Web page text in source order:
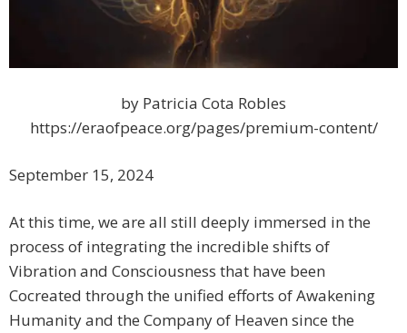
by Patricia Cota Robles
https://eraofpeace.org/pages/premium-content/
September 15, 2024
At this time, we are all still deeply immersed in the
process of integrating the incredible shifts of
Vibration and Consciousness that have been
Cocreated through the unified efforts of Awakening
Humanity and the Company of Heaven since the